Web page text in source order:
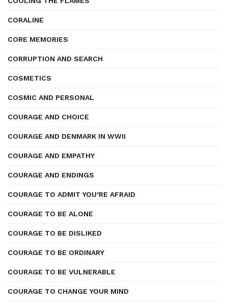
CORALINE
CORE MEMORIES
CORRUPTION AND SEARCH
COSMETICS
COSMIC AND PERSONAL
COURAGE AND CHOICE
COURAGE AND DENMARK IN WWII
COURAGE AND EMPATHY
COURAGE AND ENDINGS
COURAGE TO ADMIT YOU’RE AFRAID
COURAGE TO BE ALONE
COURAGE TO BE DISLIKED
COURAGE TO BE ORDINARY
COURAGE TO BE VULNERABLE
COURAGE TO CHANGE YOUR MIND